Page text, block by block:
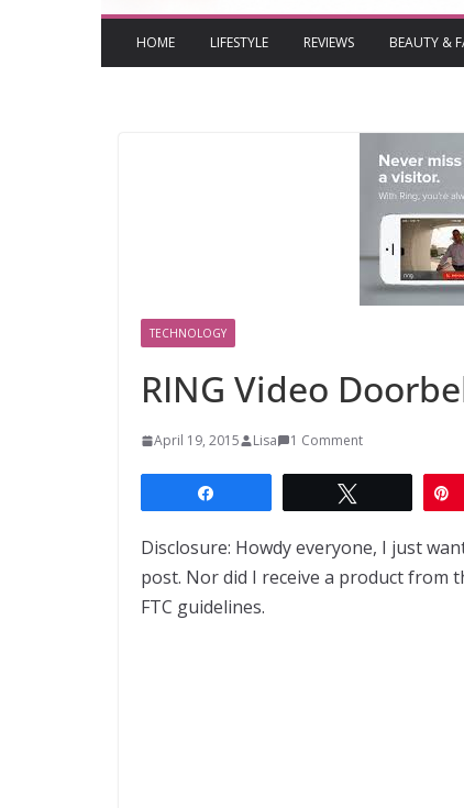
HOME LIFESTYLE REVIEWS BEAUTY &
TECHNOLOGY
RING Video
April 19, 2015 Lisa 1 Comment
Disclosure: Howdy everyone, I just
post. Nor did I receive a product from
FTC guidelines.